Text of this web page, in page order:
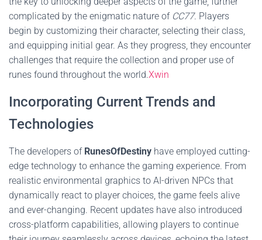
complicated by the enigmatic nature of CC77. Players
begin by customizing their character, selecting their class,
and equipping initial gear. As they progress, they encounter
challenges that require the collection and proper use of
runes found throughout the world.Xwin
Incorporating Current Trends and
Technologies
The developers of RunesOfDestiny have employed cutting-
edge technology to enhance the gaming experience. From
realistic environmental graphics to AI-driven NPCs that
dynamically react to player choices, the game feels alive
and ever-changing. Recent updates have also introduced
cross-platform capabilities, allowing players to continue